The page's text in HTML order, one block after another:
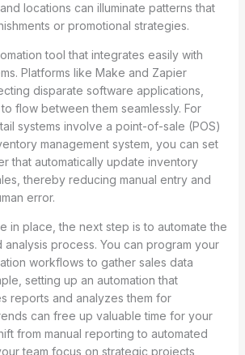
locations can illuminate patterns that
or promotional strategies.
tool that integrates easily with
Platforms like Make and Zapier
disparate software applications,
flow between them seamlessly. For
systems involve a point-of-sale (POS)
management system, you can set
that automatically update inventory
thereby reducing manual entry and
error.
in place, the next step is to automate the
analysis process. You can program your
workflows to gather sales data
setting up an automation that
reports and analyzes them for
can free up valuable time for your
from manual reporting to automated
team focus on strategic projects